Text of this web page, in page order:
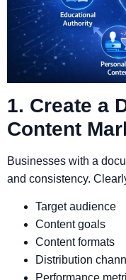
1. Create a
Content
Businesses with a
and consistency.
Target audience
Content goals
Content formats
Distribution
Performance